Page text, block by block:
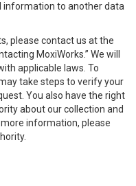
to another data
please contact us at the
MoxiWorks.” We will
applicable laws. To
take steps to verify your
You also have the right
about our collection and
information, please